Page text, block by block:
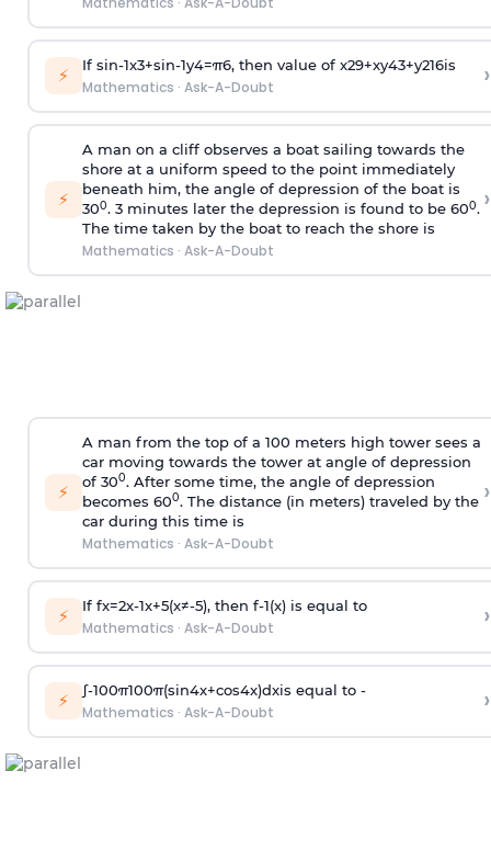
⚡ If sin-1x3+sin-1y4=π6, then value of x29+xy43+y216is
Mathematics · Ask-A-Doubt ›
⚡
A man on a cliff observes a boat sailing towards the
shore at a uniform speed to the point immediately
beneath him, the angle of depression of the boat is
300. 3 minutes later the depression is found to be 600.
The time taken by the boat to reach the shore is
Mathematics · Ask-A-Doubt
›
⚡
A man from the top of a 100 meters high tower sees a
car moving towards the tower at angle of depression
of 300. After some time, the angle of depression
becomes 600. The distance (in meters) traveled by the
car during this time is
Mathematics · Ask-A-Doubt
›
⚡ If fx=2x-1x+5(x≠-5), then f-1(x)is equal to
Mathematics · Ask-A-Doubt ›
⚡ ∫-100π100π(sin4x+cos4x)dxis equal to -
Mathematics · Ask-A-Doubt ›